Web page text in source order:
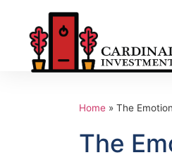
Home » The
The